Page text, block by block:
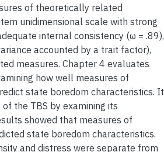
of theoretically related
unidimensional scale with strong
internal consistency (ω = .89),
accounted by a trait factor),
measures. Chapter 4 evaluates
how well measures of
state boredom characteristics. It
the TBS by examining its
showed that measures of
state boredom characteristics.
and distress were separate from